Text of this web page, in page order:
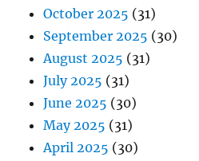
October 2025 (31)
September 2025 (30)
August 2025 (31)
July 2025 (31)
June 2025 (30)
May 2025 (31)
April 2025 (30)